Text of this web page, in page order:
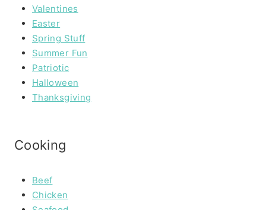
Valentines
Easter
Spring Stuff
Summer Fun
Patriotic
Halloween
Thanksgiving
Cooking
Beef
Chicken